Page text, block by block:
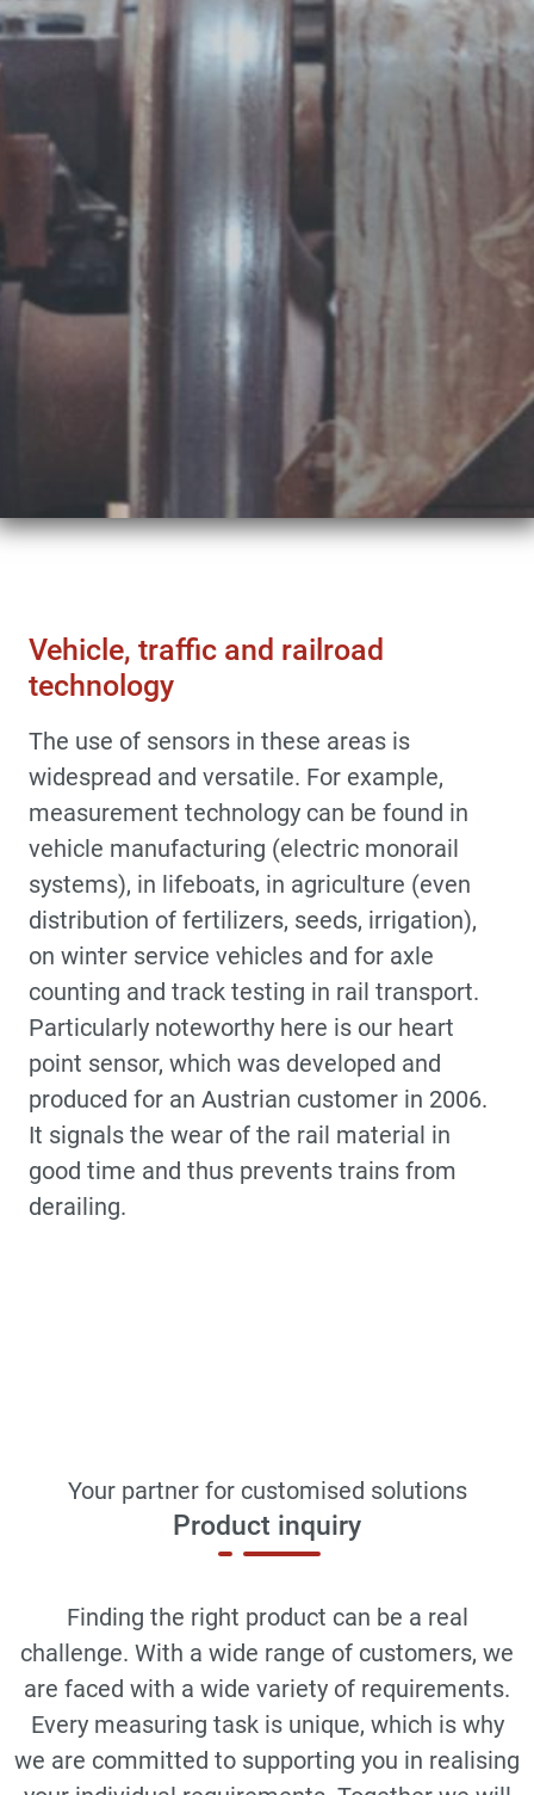
Vehicle, traffic and railroad
technology
The use of sensors in these areas is
widespread and versatile. For example,
measurement technology can be found in
vehicle manufacturing (electric monorail
systems), in lifeboats, in agriculture (even
distribution of fertilizers, seeds, irrigation),
on winter service vehicles and for axle
counting and track testing in rail transport.
Particularly noteworthy here is our heart
point sensor, which was developed and
produced for an Austrian customer in 2006.
It signals the wear of the rail material in
good time and thus prevents trains from
derailing.
Your partner for customised solutions
Product inquiry
Finding the right product can be a real
challenge. With a wide range of customers, we
are faced with a wide variety of requirements.
Every measuring task is unique, which is why
we are committed to supporting you in realising